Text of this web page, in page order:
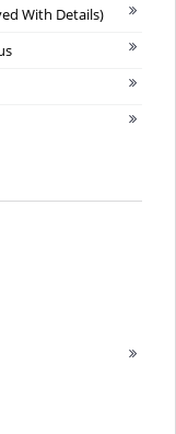
With Details)